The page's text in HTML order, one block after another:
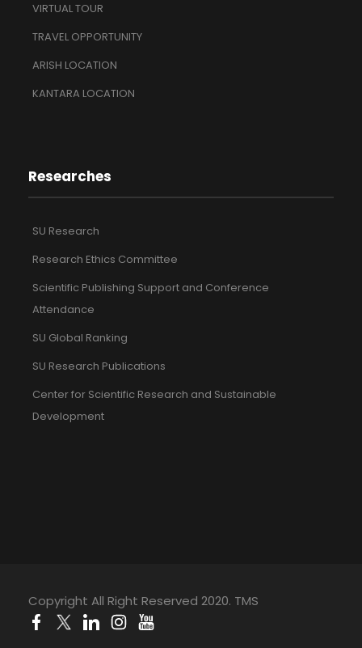
VIRTUAL TOUR
TRAVEL OPPORTUNITY
ARISH LOCATION
KANTARA LOCATION
Researches
SU Research
Research Ethics Committee
Scientific Publishing Support and Conference
Attendance
SU Global Ranking
SU Research Publications
Center for Scientific Research and Sustainable
Development
Copyright All Right Reserved 2020. TMS